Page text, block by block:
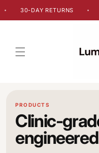
Skip to
30-DAY RETURNS
PRODUCTS
Clinic-